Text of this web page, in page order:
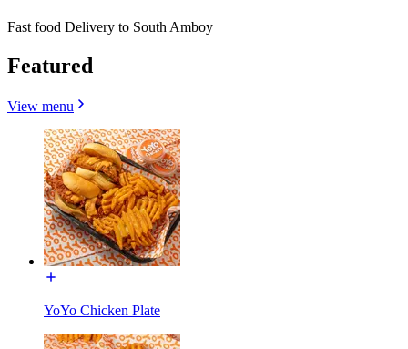
Fast food Delivery to South Amboy
Featured
View menu
YoYo Chicken Plate